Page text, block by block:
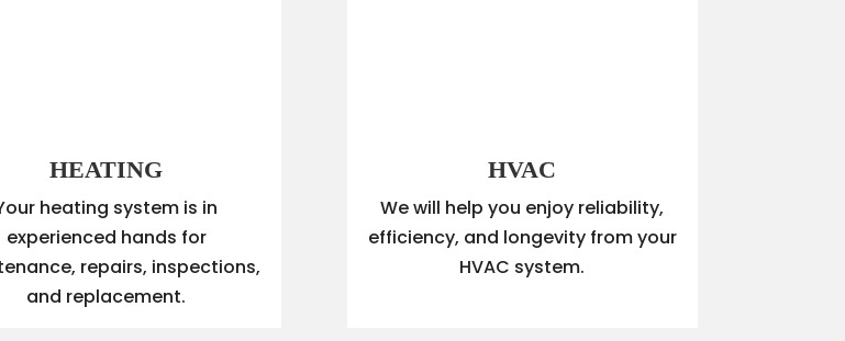
HEATING
heating system is in
experienced hands for
repairs, inspections,
and replacement.
HVAC
We will help you enjoy reliability,
efficiency, and longevity from your
HVAC system.